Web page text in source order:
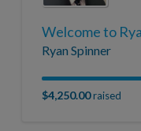
Welcome to
Ryan Spinner
$4,250.00raised